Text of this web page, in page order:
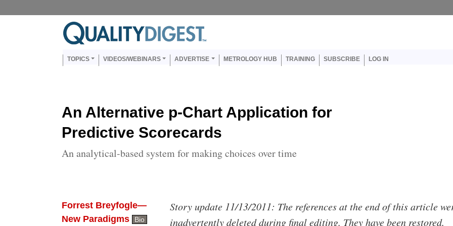
Main navigation
TOPICS VIDEOS/WEBINARS ADVERTISE METROLOGY HUB TRAINING SUBSCRIBE LOG IN
An Alternative p-Chart Application for
Predictive Scorecards
An analytical-based system for making choices over time
Forrest Breyfogle—
New Paradigms
Bio
Body
Story update 11/13/2011: The references at the end of this article
inadvertently deleted during final editing. They have been restored.